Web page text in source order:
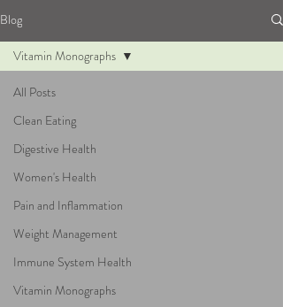
Blog
All Posts
Clean Eating
Digestive Health
Women's Health
Pain and Inflammation
Weight Management
Immune System Health
Vitamin Monographs
Vitamin Monographs